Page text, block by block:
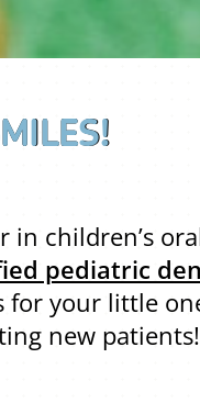
children’s
pediatric
your little
new patients!